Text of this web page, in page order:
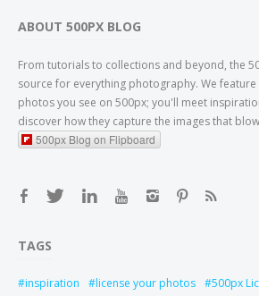
ABOUT 500PX BLOG
From tutorials to collections and beyond, the
source for everything photography. We
photos you see on 500px; you'll meet
discover how they capture the images that
500px Blog on Flipboard
TAGS
inspiration license your photos 500px